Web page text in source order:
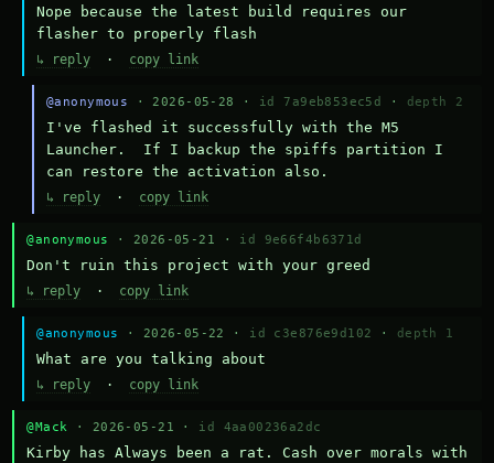
Nope because the latest build requires our
flasher to properly flash
↳ reply · copy link
@anonymous · 2026-05-28 · id 7a9eb853ec5d · depth 2
I've flashed it successfully with the M5
Launcher.  If I backup the spiffs partition I
can restore the activation also.
↳ reply· copy link
@anonymous · 2026-05-21 · id 9e66f4b6371d
Don't ruin this project with your greed
↳ reply · copy link
@anonymous · 2026-05-22 · id c3e876e9d102 · depth 1
What are you talking about
↳ reply · copy link
@Mack · 2026-05-21 · id 4aa00236a2dc
Kirby has Always been a rat. Cash over morals with